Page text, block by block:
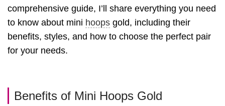
comprehensive guide, I’ll share everything you need
to know about mini hoops gold, including their
benefits, styles, and how to choose the perfect pair
for your needs.
Benefits of Mini Hoops Gold